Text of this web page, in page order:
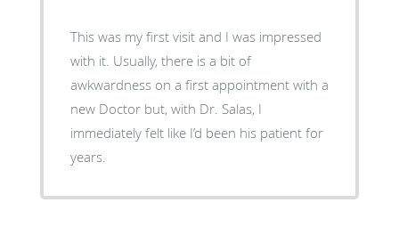
This was my first visit and I was impressed
with it. Usually, there is a bit of
awkwardness on a first appointment with a
new Doctor but, with Dr. Salas, I
immediately felt like I’d been his patient for
years.